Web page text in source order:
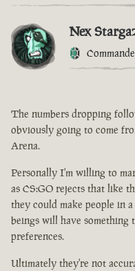
Nex
The numbers dropping
obviously going to come
Arena.
Personally I'm willing to
as CS:GO rejects that like
they could make people in
beings will have something
preferences.
Ultimately they're not